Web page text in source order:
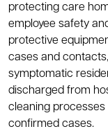
protecting care
employee safety
protective
cases and
symptomatic
discharged from
cleaning
confirmed cases.